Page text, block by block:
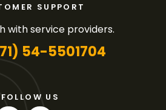
SUPPORT
with service providers.
54-5501704
FOLLOW US